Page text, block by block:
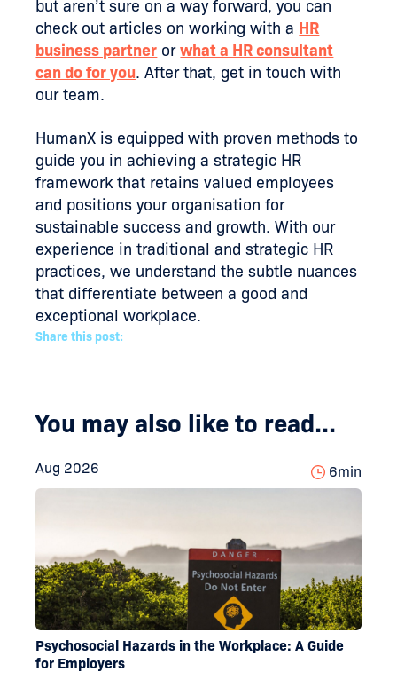
but aren’t sure on a way forward, you can
check out articles on working with a HR
business partner orwhat a HR consultant
can do for you. After that, get in touch with
our team.
HumanX is equipped with proven methods to
guide you in achieving a strategic HR
framework that retains valued employees
and positions your organisation for
sustainable success and growth. With our
experience in traditional and strategic HR
practices, we understand the subtle nuances
that differentiate between a good and
exceptional workplace.
Share this post:
You may also like to read...
Aug 2026 6min
Psychosocial Hazards in the Workplace: A Guide
for Employers